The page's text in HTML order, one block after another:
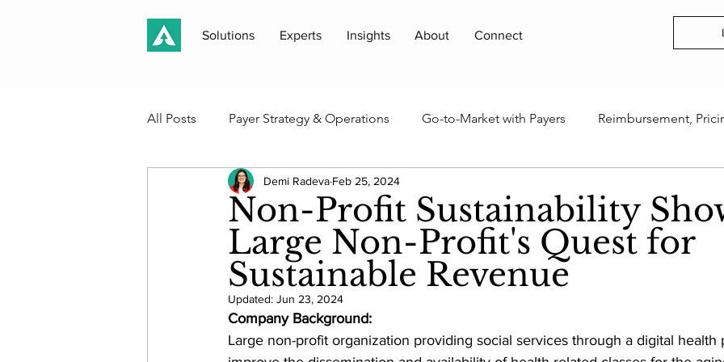
Solutions Experts Insights About Connect
All Posts Payer Strategy & Operations Go-to-Market with Payers Reimbursement,
Medicaid, Medicare & Public Program AI,
Case Studies & Client Work Innovation Ecosystems & Capital Industry Events & Field
Akros Perspectives Newsletters & Updates
Non-Profit Sustainability
Large Non-Profit's Quest for
Sustainable Revenue
Demi Radeva Feb 25, 2024
Updated: Jun 23, 2024
Company Background:
Large non-profit organization providing social services through a digital health